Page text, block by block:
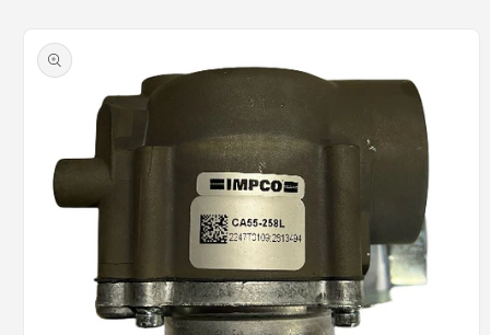
product
information